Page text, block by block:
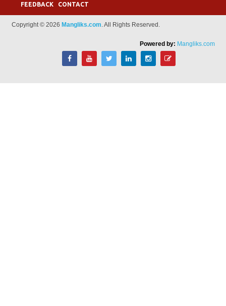
FEEDBACK
CONTACT
Copyright © 2026 Mangliks.com. All Rights Reserved.
Powered by: Mangliks.com